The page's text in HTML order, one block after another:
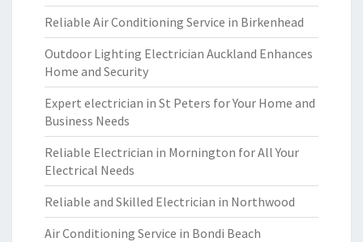
Reliable Air Conditioning Service in Birkenhead
Outdoor Lighting Electrician Auckland Enhances
Home and Security
Expert electrician in St Peters for Your Home and
Business Needs
Reliable Electrician in Mornington for All Your
Electrical Needs
Reliable and Skilled Electrician in Northwood
Air Conditioning Service in Bondi Beach